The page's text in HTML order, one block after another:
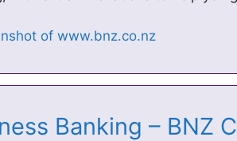
Banking – BNZ